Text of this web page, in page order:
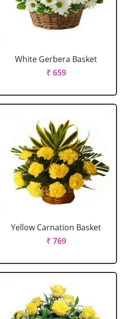
White Gerbera Basket
₹ 659
Yellow Carnation Basket
₹ 769